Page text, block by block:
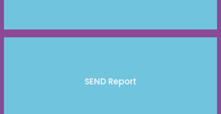
SEND Report